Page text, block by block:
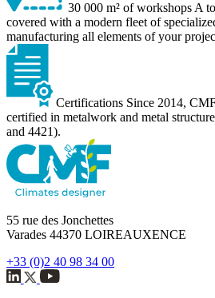
30 000 m² of workshops A
covered with a modern fleet of
manufacturing all elements of your
Certifications Since 2014,
certified in metalwork and metal
and 4421).
55 rue des Jonchettes
Varades 44370 LOIREAUXENCE
+33 (0)2 40 98 34 00